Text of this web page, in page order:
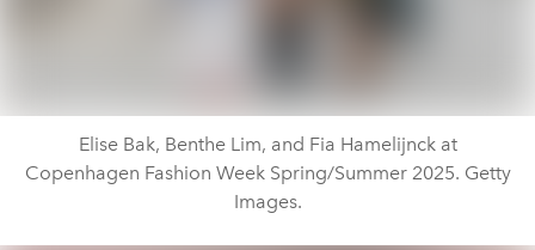
Elise Bak, Benthe Lim, and Fia Hamelijnck at
Copenhagen Fashion Week Spring/Summer 2025. Getty
Images.